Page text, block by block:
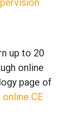
up to 20
online
page of
CE